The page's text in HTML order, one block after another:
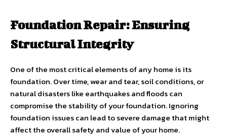
Foundation Repair: Ensuring
Structural Integrity
One of the most critical elements of any home is its
foundation. Over time, wear and tear, soil conditions, or
natural disasters like earthquakes and floods can
compromise the stability of your foundation. Ignoring
foundation issues can lead to severe damage that might
affect the overall safety and value of your home.